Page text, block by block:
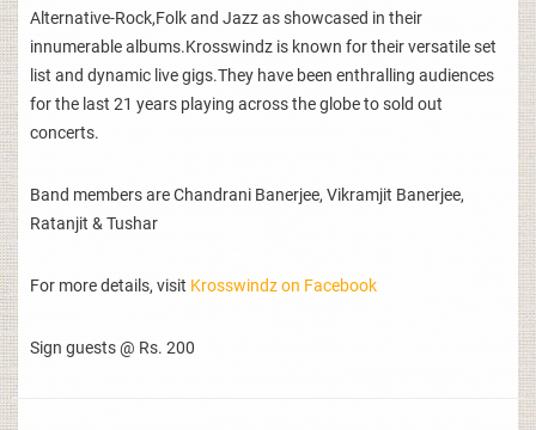
Alternative-Rock,Folk and Jazz as showcased in their
innumerable albums.Krosswindz is known for their versatile set
list and dynamic live gigs.They have been enthralling audiences
for the last 21 years playing across the globe to sold out
concerts.
Band members are Chandrani Banerjee, Vikramjit Banerjee,
Ratanjit & Tushar
For more details, visit Krosswindz on Facebook
Sign guests @ Rs. 200